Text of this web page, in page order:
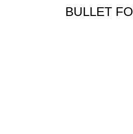
BULLET